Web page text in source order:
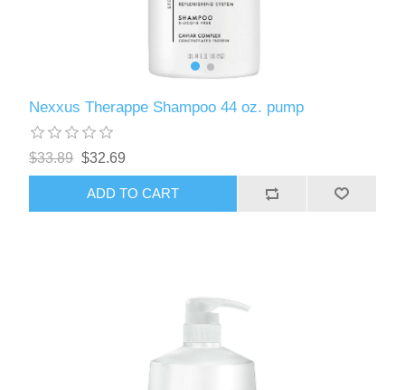
Nexxus Therappe Shampoo 44 oz. pump
$33.89 $32.69
ADD TO CART